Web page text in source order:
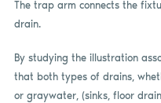
The trap arm connects the
drain.
By studying the illustration
that both types of drains,
or graywater, (sinks, floor